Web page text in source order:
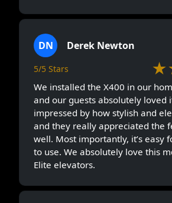
DN Derek Newton
5/5 Stars
We installed the X400 in our
and our guests absolutely loved
impressed by how stylish and
and they really appreciated the
well. Most importantly, it’s easy
to use. We absolutely love this
Elite elevators.